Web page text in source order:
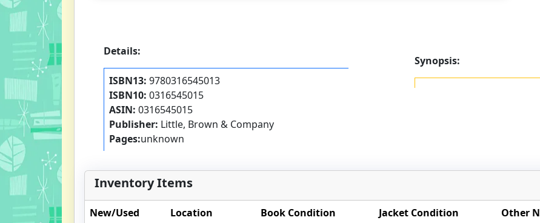
Details:
ISBN13: 9780316545013
ISBN10: 0316545015
ASIN: 0316545015
Publisher: Little, Brown & Company
Pages:unknown
Synopsis:
Inventory Items
New/Used Location Book Condition Jacket Condition Other